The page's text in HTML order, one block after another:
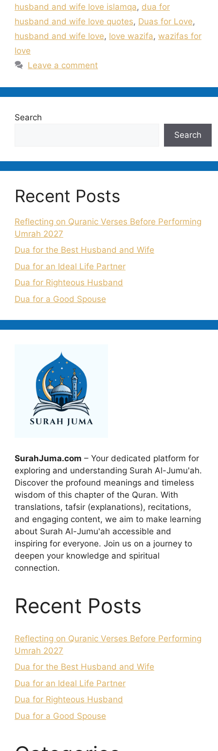
husband and wife love islamqa, dua for
husband and wife love quotes, Duas for Love,
husband and wife love, love wazifa, wazifas for
love
Leave a comment
Search
Search
Recent Posts
Reflecting on Quranic Verses Before Performing
Umrah 2027
Dua for the Best Husband and Wife
Dua for an Ideal Life Partner
Dua for Righteous Husband
Dua for a Good Spouse
SurahJuma.com – Your dedicated platform for
exploring and understanding Surah Al-Jumu'ah.
Discover the profound meanings and timeless
wisdom of this chapter of the Quran. With
translations, tafsir (explanations), recitations,
and engaging content, we aim to make learning
about Surah Al-Jumu'ah accessible and
inspiring for everyone. Join us on a journey to
deepen your knowledge and spiritual
connection.
Recent Posts
Reflecting on Quranic Verses Before Performing
Umrah 2027
Dua for the Best Husband and Wife
Dua for an Ideal Life Partner
Dua for Righteous Husband
Dua for a Good Spouse